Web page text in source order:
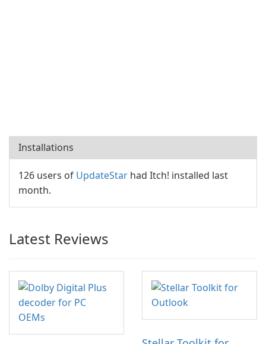
Installations
126 users of UpdateStar had Itch! installed last
month.
Latest Reviews